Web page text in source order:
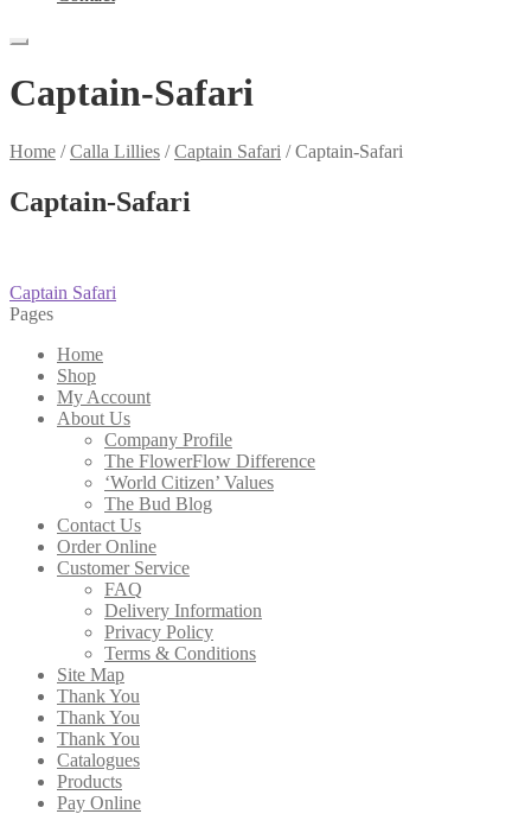
Captain-Safari
Home /Calla Lillies /Captain Safari /Captain-Safari
Captain-Safari
Post
navigation
Previous
post:
Captain Safari
Pages
Home
Shop
My Account
About Us
Company Profile
The FlowerFlow Difference
‘World Citizen’ Values
The Bud Blog
Contact Us
Order Online
Customer Service
FAQ
Delivery Information
Privacy Policy
Terms & Conditions
Site Map
Thank You
Thank You
Thank You
Catalogues
Products
Pay Online